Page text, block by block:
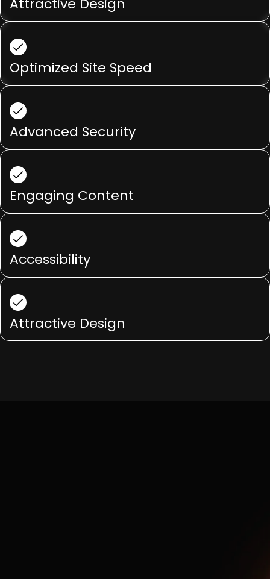
Attractive Design
Optimized Site Speed
Advanced Security
Engaging Content
Accessibility
Attractive Design